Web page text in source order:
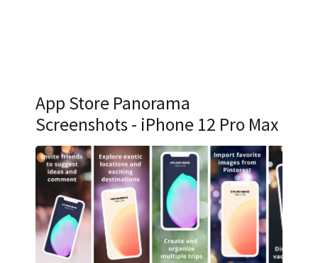
App Store Panorama
Screenshots - iPhone 12 Pro Max